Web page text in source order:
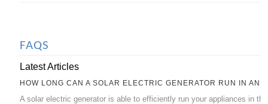
FAQS
Latest Articles
HOW LONG CAN A SOLAR ELECTRIC GENERATOR RUN IN AN
A solar electric generator is able to efficiently run your appliances in